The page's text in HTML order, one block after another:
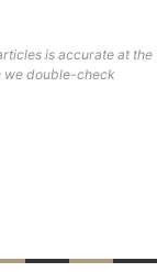
is accurate at the
we double-check